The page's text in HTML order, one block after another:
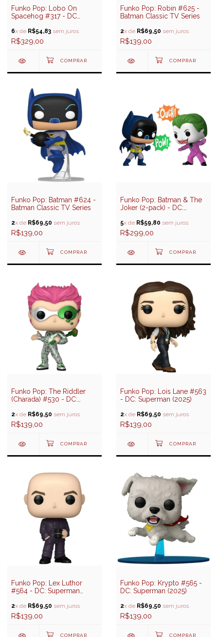
Funko Pop: Lobo On
Spacehog #317 - DC
6x de R$54,83 sem juros
R$329,00
Funko Pop: Robin #625 -
Batman Classic TV Series
2x de R$69,50 sem juros
R$139,00
Funko Pop: Batman #624 -
Batman Classic TV Series
2x de R$69,50 sem juros
R$139,00
Funko Pop: Batman & The
Joker (2-pack) - DC:
(Amazon Exclusive)
5x de R$59,80 sem juros
R$299,00
Funko Pop: The Riddler
(Charada) #530 - DC:
2x de R$69,50 sem juros
R$139,00
Funko Pop: Lois Lane #563
- DC: Superman (2025)
2x de R$69,50 sem juros
R$139,00
Funko Pop: Lex Luthor
#564 - DC: Superman
2x de R$69,50 sem juros
R$139,00
Funko Pop: Krypto #565 -
DC: Superman (2025)
2x de R$69,50 sem juros
R$139,00